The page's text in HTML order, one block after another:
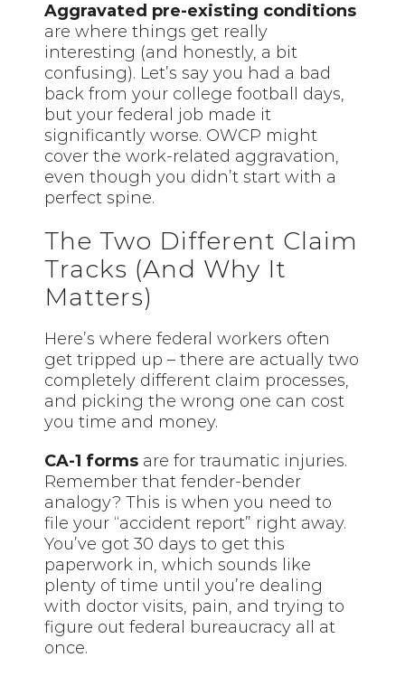
Aggravated pre-existing conditions
are where things get really
interesting (and honestly, a bit
confusing). Let’s say you had a bad
back from your college football days,
but your federal job made it
significantly worse. OWCP might
cover the work-related aggravation,
even though you didn’t start with a
perfect spine.
The Two Different Claim
Tracks (And Why It
Matters)
Here’s where federal workers often
get tripped up – there are actually two
completely different claim processes,
and picking the wrong one can cost
you time and money.
CA-1 forms are for traumatic injuries.
Remember that fender-bender
analogy? This is when you need to
file your “accident report” right away.
You’ve got 30 days to get this
paperwork in, which sounds like
plenty of time until you’re dealing
with doctor visits, pain, and trying to
figure out federal bureaucracy all at
once.